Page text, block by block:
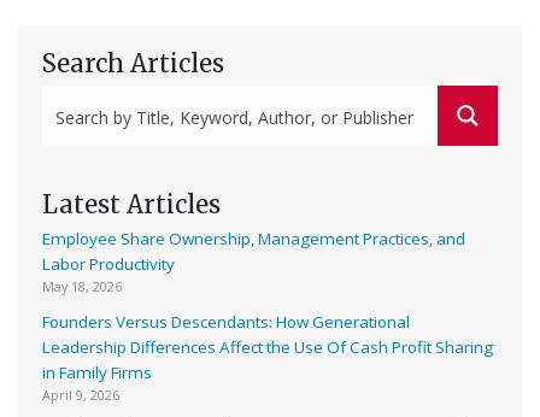
Search Articles
Latest Articles
Employee Share Ownership, Management Practices, and
Labor Productivity
May 18, 2026
Founders Versus Descendants: How Generational
Leadership Differences Affect the Use Of Cash Profit Sharing
in Family Firms
April 9, 2026